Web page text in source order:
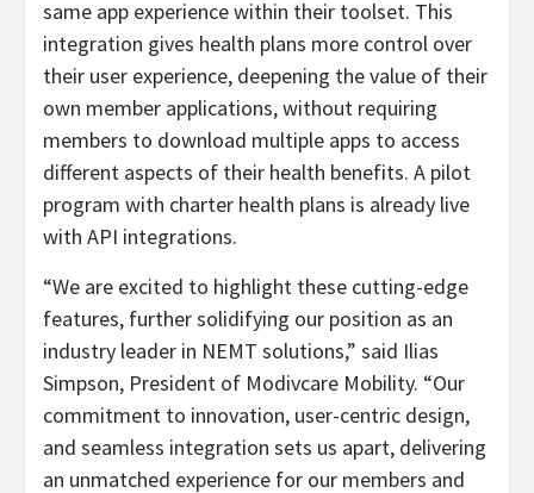
same app experience within their toolset. This
integration gives health plans more control over
their user experience, deepening the value of their
own member applications, without requiring
members to download multiple apps to access
different aspects of their health benefits. A pilot
program with charter health plans is already live
with API integrations.
“We are excited to highlight these cutting-edge
features, further solidifying our position as an
industry leader in NEMT solutions,” said Ilias
Simpson, President of Modivcare Mobility. “Our
commitment to innovation, user-centric design,
and seamless integration sets us apart, delivering
an unmatched experience for our members and